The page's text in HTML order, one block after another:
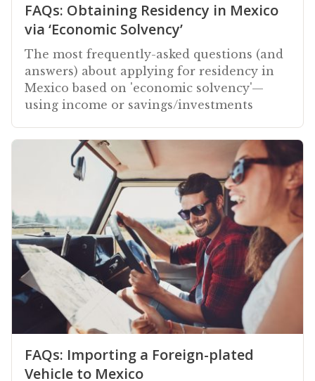
FAQs: Obtaining Residency in Mexico
via ‘Economic Solvency’
The most frequently-asked questions (and
answers) about applying for residency in
Mexico based on 'economic solvency'—
using income or savings/investments
FAQs: Importing a Foreign-plated
Vehicle to Mexico